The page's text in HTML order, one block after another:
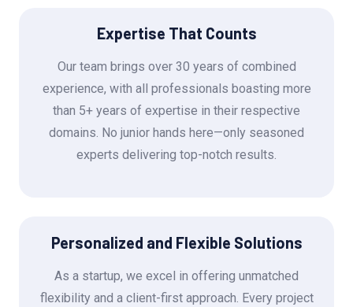
Expertise That Counts
Our team brings over 30 years of combined
experience, with all professionals boasting more
than 5+ years of expertise in their respective
domains. No junior hands here—only seasoned
experts delivering top-notch results.
Personalized and Flexible Solutions
As a startup, we excel in offering unmatched
flexibility and a client-first approach. Every project